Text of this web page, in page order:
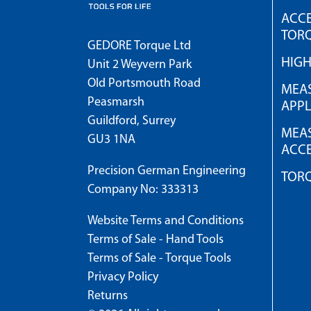
GEDORE Torque Ltd
Unit 2 Weyvern Park
Old Portsmouth Road
Peasmarsh
Guildford, Surrey
GU3 1NA
Precision German Engineering
Company No: 333313
Website Terms and Conditions
Terms of Sale - Hand Tools
Terms of Sale - Torque Tools
Privacy Policy
Returns